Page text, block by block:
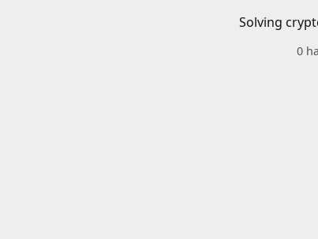
Solving
0